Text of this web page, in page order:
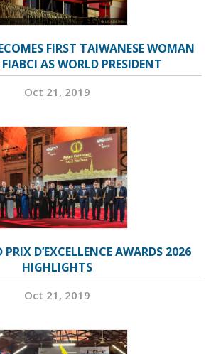
FIRST TAIWANESE WOMAN
AS WORLD PRESIDENT
Oct 21, 2019
D’EXCELLENCE AWARDS 2026
HIGHLIGHTS
Oct 21, 2019